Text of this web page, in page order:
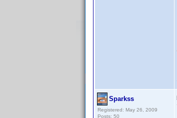
Sparkss
Registered: May 26, 2009
Posts: 50